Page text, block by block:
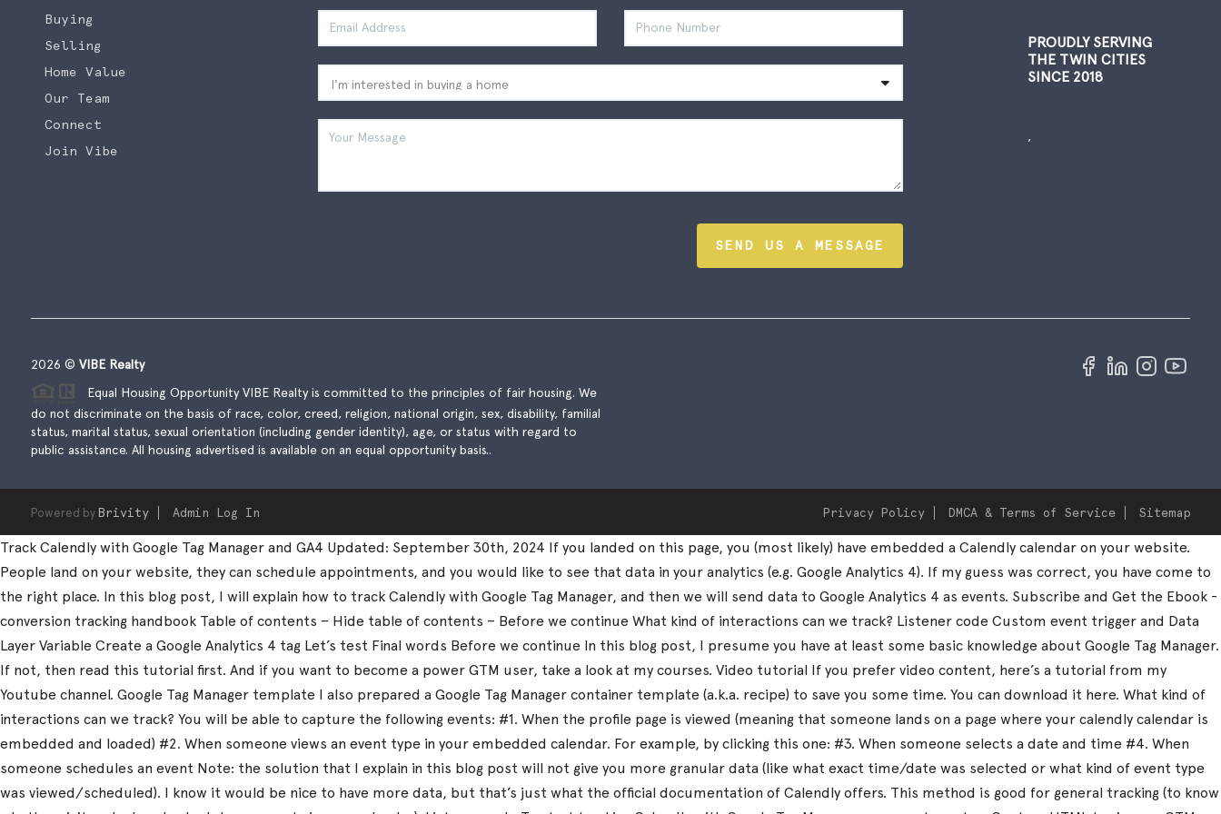
Buying
Selling
Home Value
Our Team
Connect
Join Vibe
SEND US A MESSAGE
PROUDLY SERVING
THE TWIN CITIES
SINCE 2018
,
2026 © VIBE Realty
Equal Housing Opportunity VIBE Realty is committed to the principles of fair housing. We
do not discriminate on the basis of race, color, creed, religion, national origin, sex, disability, familial
status, marital status, sexual orientation (including gender identity), age, or status with regard to
public assistance. All housing advertised is available on an equal opportunity basis..
Powered by Brivity Admin Log In Privacy Policy DMCA & Terms of Service Sitemap
Track Calendly with Google Tag Manager and GA4 Updated: September 30th, 2024 If you landed on this page, you (most likely) have embedded a Calendly calendar on your website.
People land on your website, they can schedule appointments, and you would like to see that data in your analytics (e.g. Google Analytics 4). If my guess was correct, you have come to
the right place. In this blog post, I will explain how to track Calendly with Google Tag Manager, and then we will send data to Google Analytics 4 as events. Subscribe and Get the Ebook -
conversion tracking handbook Table of contents – Hide table of contents – Before we continue What kind of interactions can we track? Listener code Custom event trigger and Data
Layer Variable Create a Google Analytics 4 tag Let’s test Final words Before we continue In this blog post, I presume you have at least some basic knowledge about Google Tag Manager.
If not, then read this tutorial first. And if you want to become a power GTM user, take a look at my courses. Video tutorial If you prefer video content, here’s a tutorial from my
Youtube channel. Google Tag Manager template I also prepared a Google Tag Manager container template (a.k.a. recipe) to save you some time. You can download it here. What kind of
interactions can we track? You will be able to capture the following events: #1. When the profile page is viewed (meaning that someone lands on a page where your calendly calendar is
embedded and loaded) #2. When someone views an event type in your embedded calendar. For example, by clicking this one: #3. When someone selects a date and time #4. When
someone schedules an event Note: the solution that I explain in this blog post will not give you more granular data (like what exact time/date was selected or what kind of event type
was viewed/scheduled). I know it would be nice to have more data, but that’s just what the official documentation of Calendly offers. This method is good for general tracking (to know